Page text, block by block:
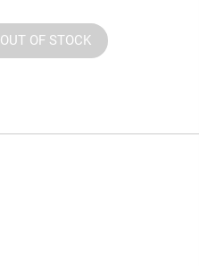
OUT OF STOCK